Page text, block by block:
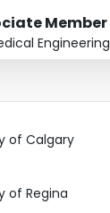
Member
Engineering
of Calgary
of Regina